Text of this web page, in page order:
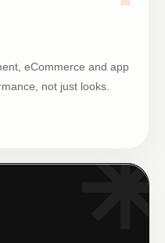
eCommerce and app
not just looks.